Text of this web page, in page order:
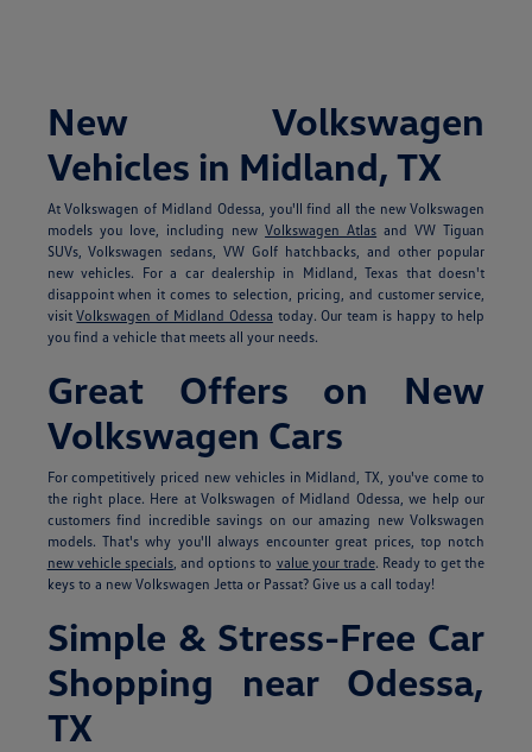
New Volkswagen
Vehicles in Midland, TX
At Volkswagen of Midland Odessa, you'll find all the new Volkswagen
models you love, including newVolkswagen Atlas and VW Tiguan
SUVs, Volkswagen sedans, VW Golf hatchbacks, and other popular
new vehicles. For a car dealership in Midland, Texas that doesn't
disappoint when it comes to selection, pricing, and customer service,
visitVolkswagen of Midland Odessa today. Our team is happy to help
you find a vehicle that meets all your needs.
Great Offers on New
Volkswagen Cars
For competitively priced new vehicles in Midland, TX, you've come to
the right place. Here at Volkswagen of Midland Odessa, we help our
customers find incredible savings on our amazing new Volkswagen
models. That's why you'll always encounter great prices, top notch
new vehicle specials, and options to value your trade. Ready to get the
keys to a new Volkswagen Jetta or Passat? Give us a call today!
Simple & Stress-Free Car
Shopping near Odessa,
TX